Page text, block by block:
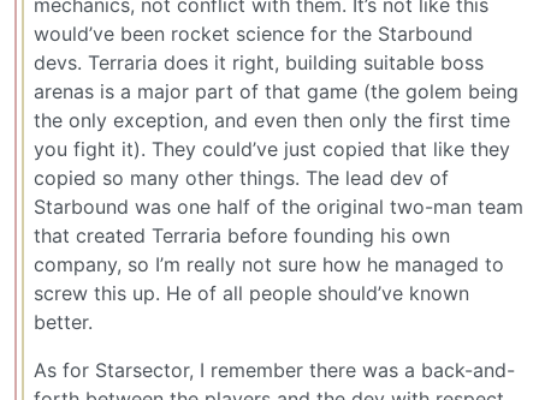
would’ve been rocket science for the Starbound
devs. Terraria does it right, building suitable boss
arenas is a major part of that game (the golem being
the only exception, and even then only the first time
you fight it). They could’ve just copied that like they
copied so many other things. The lead dev of
Starbound was one half of the original two-man team
that created Terraria before founding his own
company, so I’m really not sure how he managed to
screw this up. He of all people should’ve known
better.
As for Starsector, I remember there was a back-and-